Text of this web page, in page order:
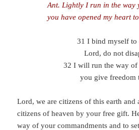
Ant. Lightly I run in the way
you have opened my heart
31 I bind myself
Lord, do not
32 I will run the way of
you give freedom
Lord, we are citizens of this earth and
citizens of heaven by your free gift.
way of your commandments and to